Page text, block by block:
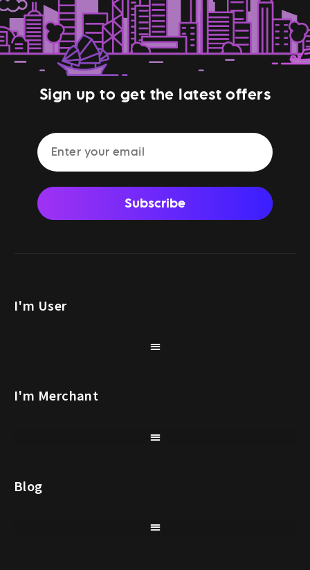
Sign up to get the latest offers
Subscribe
I'm User
I'm Merchant
Blog